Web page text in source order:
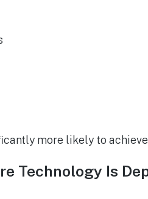
more likely to
Technology Is